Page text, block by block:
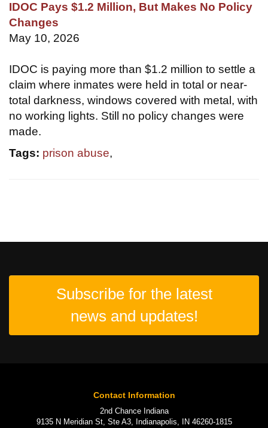
IDOC Pays $1.2 Million, But Makes No Policy
Changes
May 10, 2026
IDOC is paying more than $1.2 million to settle a
claim where inmates were held in total or near-
total darkness, windows covered with metal, with
no working lights. Still no policy changes were
made.
Tags: prison abuse,
Subscribe for the latest
news and updates!
Contact Information
2nd Chance Indiana
9135 N Meridian St, Ste A3, Indianapolis, IN 46260-1815